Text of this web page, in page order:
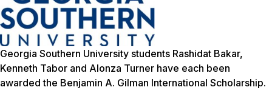
Georgia Southern University students Rashidat Bakar,
Kenneth Tabor and Alonza Turner have each been
awarded the Benjamin A. Gilman International Scholarship.